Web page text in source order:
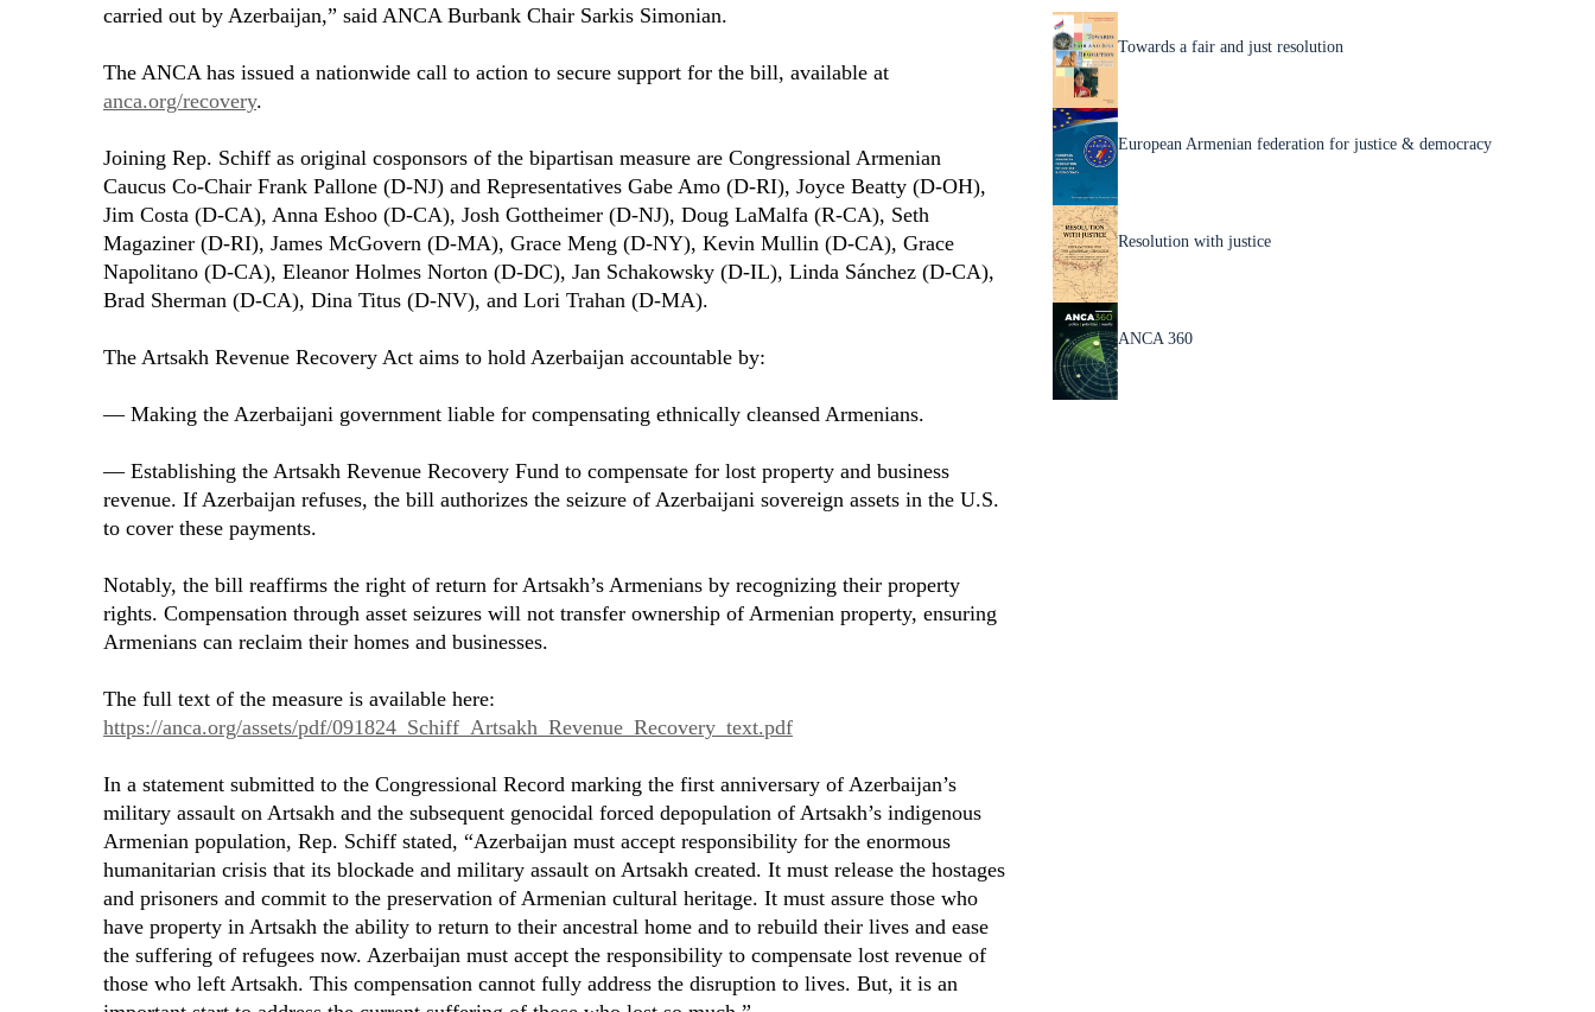
carried out by Azerbaijan,” said ANCA Burbank Chair Sarkis Simonian.
The ANCA has issued a nationwide call to action to secure support for the bill, available at
anca.org/recovery.
Joining Rep. Schiff as original cosponsors of the bipartisan measure are Congressional Armenian
Caucus Co-Chair Frank Pallone (D-NJ) and Representatives Gabe Amo (D-RI), Joyce Beatty (D-OH),
Jim Costa (D-CA), Anna Eshoo (D-CA), Josh Gottheimer (D-NJ), Doug LaMalfa (R-CA), Seth
Magaziner (D-RI), James McGovern (D-MA), Grace Meng (D-NY), Kevin Mullin (D-CA), Grace
Napolitano (D-CA), Eleanor Holmes Norton (D-DC), Jan Schakowsky (D-IL), Linda Sánchez (D-CA),
Brad Sherman (D-CA), Dina Titus (D-NV), and Lori Trahan (D-MA).
The Artsakh Revenue Recovery Act aims to hold Azerbaijan accountable by:
— Making the Azerbaijani government liable for compensating ethnically cleansed Armenians.
— Establishing the Artsakh Revenue Recovery Fund to compensate for lost property and business
revenue. If Azerbaijan refuses, the bill authorizes the seizure of Azerbaijani sovereign assets in the U.S.
to cover these payments.
Notably, the bill reaffirms the right of return for Artsakh’s Armenians by recognizing their property
rights. Compensation through asset seizures will not transfer ownership of Armenian property, ensuring
Armenians can reclaim their homes and businesses.
The full text of the measure is available here:
https://anca.org/assets/pdf/091824_Schiff_Artsakh_Revenue_Recovery_text.pdf
In a statement submitted to the Congressional Record marking the first anniversary of Azerbaijan’s
military assault on Artsakh and the subsequent genocidal forced depopulation of Artsakh’s indigenous
Armenian population, Rep. Schiff stated, “Azerbaijan must accept responsibility for the enormous
humanitarian crisis that its blockade and military assault on Artsakh created. It must release the hostages
and prisoners and commit to the preservation of Armenian cultural heritage. It must assure those who
have property in Artsakh the ability to return to their ancestral home and to rebuild their lives and ease
the suffering of refugees now. Azerbaijan must accept the responsibility to compensate lost revenue of
those who left Artsakh. This compensation cannot fully address the disruption to lives. But, it is an
Towards a fair and just resolution
European Armenian federation for justice & democracy
Resolution with justice
ANCA 360